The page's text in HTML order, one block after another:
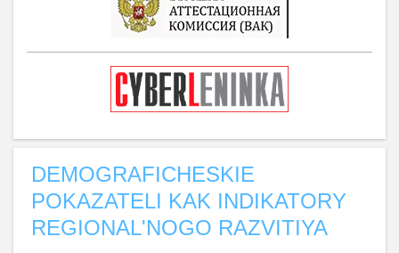
DEMOGRAFICHESKIE
POKAZATELI KAK INDIKATORY
REGIONAL'NOGO RAZVITIYA